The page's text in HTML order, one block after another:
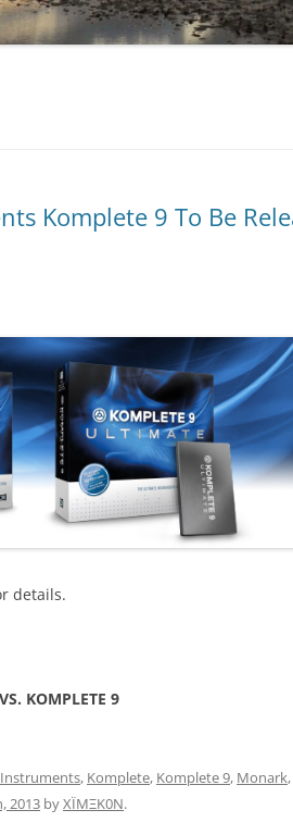
Komplete 9 To Be
details.
KOMPLETE 9
Instruments, Komplete, Komplete 9, Monark,
2013 byXÏMΞK0N.